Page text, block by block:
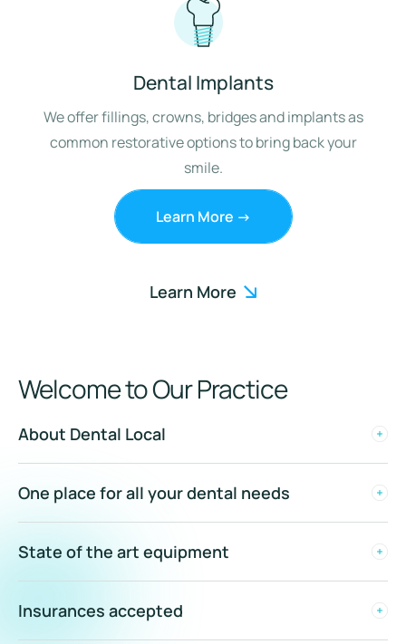
Dental Implants
We offer fillings, crowns, bridges and implants as
common restorative options to bring back your
smile.
Learn More ->
Learn More
Welcome to Our Practice
About Dental Local
One place for all your dental needs
State of the art equipment
Insurances accepted